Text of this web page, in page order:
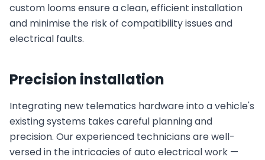
custom looms ensure a clean, efficient installation
and minimise the risk of compatibility issues and
electrical faults.
Precision installation
Integrating new telematics hardware into a vehicle's
existing systems takes careful planning and
precision. Our experienced technicians are well-
versed in the intricacies of auto electrical work —